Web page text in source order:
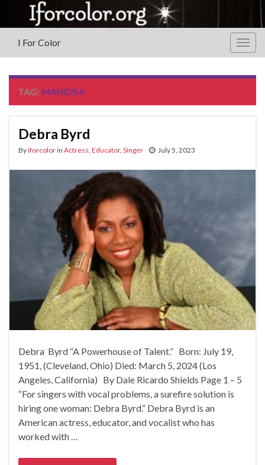
I For Color
TAG: MANDISA
Debra Byrd
Byiforcolorin Actress Educator, Singer July 5, 2023
Debra Byrd “A Powerhouse of Talent.” Born: July 19,
1951, (Cleveland, Ohio) Died: March 5, 2024 (Los
Angeles, California) By Dale Ricardo Shields Page 1 – 5
“For singers with vocal problems, a surefire solution is
hiring one woman: Debra Byrd.“ Debra Byrd is an
American actress, educator, and vocalist who has
worked with …